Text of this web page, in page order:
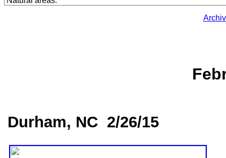
Durham, NC 2/26/15